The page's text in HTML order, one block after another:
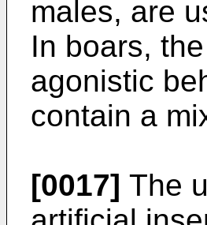
males, are
In boars,
agonistic
contain a
[0017] The